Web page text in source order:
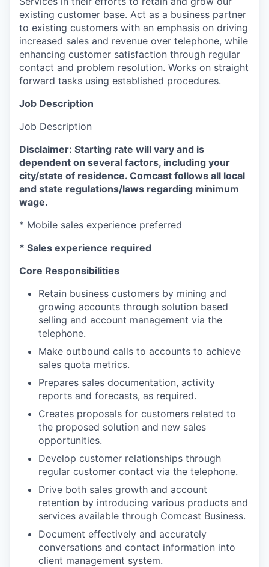
existing customer base. Act as a business partner
to existing customers with an emphasis on driving
increased sales and revenue over telephone, while
enhancing customer satisfaction through regular
contact and problem resolution. Works on straight
forward tasks using established procedures.
Job Description
Job Description
Disclaimer: Starting rate will vary and is
dependent on several factors, including your
city/state of residence. Comcast follows all local
and state regulations/laws regarding minimum
wage.
* Mobile sales experience preferred
​* Sales experience required
Core Responsibilities
Retain business customers by mining and
growing accounts through solution based
selling and account management via the
telephone.
Make outbound calls to accounts to achieve
sales quota metrics.
Prepares sales documentation, activity
reports and forecasts, as required.
Creates proposals for customers related to
the proposed solution and new sales
opportunities.
Develop customer relationships through
regular customer contact via the telephone.
Drive both sales growth and account
retention by introducing various products and
services available through Comcast Business.
Document effectively and accurately
conversations and contact information into
client management system.